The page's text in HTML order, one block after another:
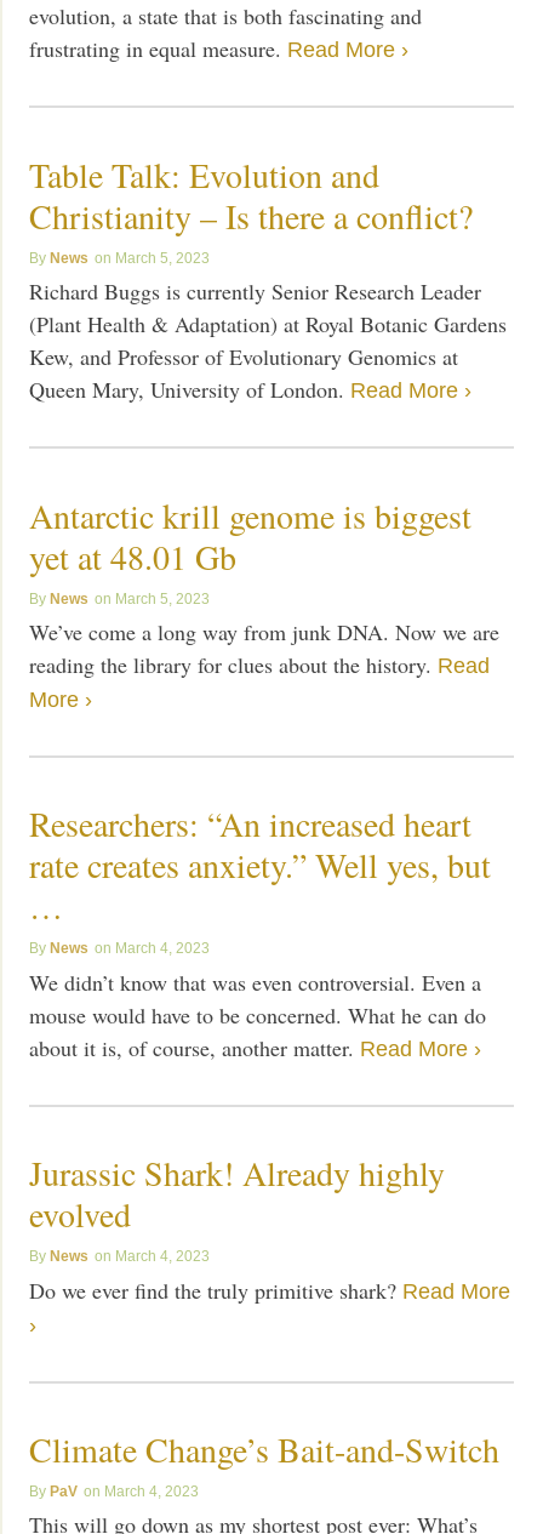
evolution, a state that is both fascinating and
frustrating in equal measure. Read More ›
Table Talk: Evolution and
Christianity – Is there a conflict?
News March 5, 2023
Richard Buggs is currently Senior Research Leader
(Plant Health & Adaptation) at Royal Botanic Gardens
Kew, and Professor of Evolutionary Genomics at
Queen Mary, University of London. Read More ›
Antarctic krill genome is biggest
yet at 48.01 Gb
News March 5, 2023
We’ve come a long way from junk DNA. Now we are
reading the library for clues about the history. Read
More ›
Researchers: “An increased heart
rate creates anxiety.” Well yes, but
…
News March 4, 2023
We didn’t know that was even controversial. Even a
mouse would have to be concerned. What he can do
about it is, of course, another matter. Read More ›
Jurassic Shark! Already highly
evolved
News March 4, 2023
Do we ever find the truly primitive shark? Read More
›
Climate Change’s Bait-and-Switch
PaV March 4, 2023
This will go down as my shortest post ever: What’s